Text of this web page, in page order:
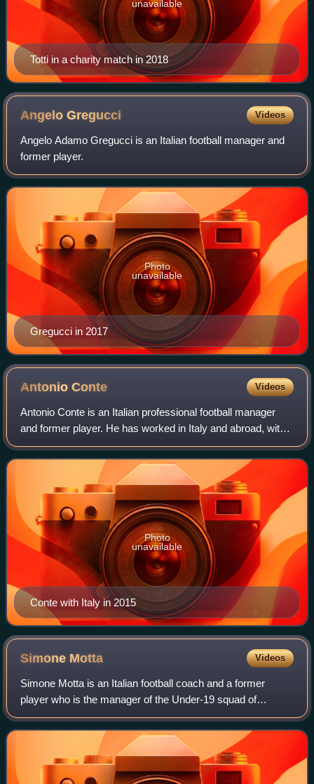
Totti in a charity match in 2018
unavailable
AngeloGregucci Videos
Angelo Adamo Gregucci is an Italian football manager and
former player.
Gregucci in 2017
Photo
unavailable
AntonioConte Videos
Antonio Conte is an Italian professional football manager
and former player. He has worked in Italy and abroad, with
his most recent managerial stint being at Serie A club
Napoli. He is widely regarde
Conte with Italy in 2015
Photo
unavailable
Simone Motta Videos
Simone Motta is an Italian football coach and a former
player who is the manager of the Under-19 squad of
Pordenone.